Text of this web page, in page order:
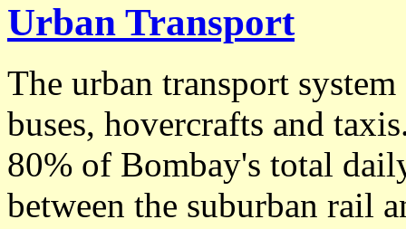
Urban Transport
The urban transport
buses, hovercrafts and
80% of Bombay's total
between the suburban rail